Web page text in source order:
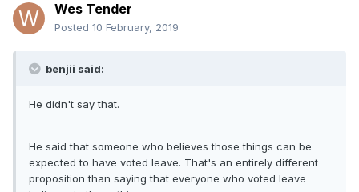
Wes Tender
Posted 10 February, 2019
benjii said:
He didn't say that.
He said that someone who believes those things can be
expected to have voted leave. That's an entirely different
proposition than saying that everyone who voted leave